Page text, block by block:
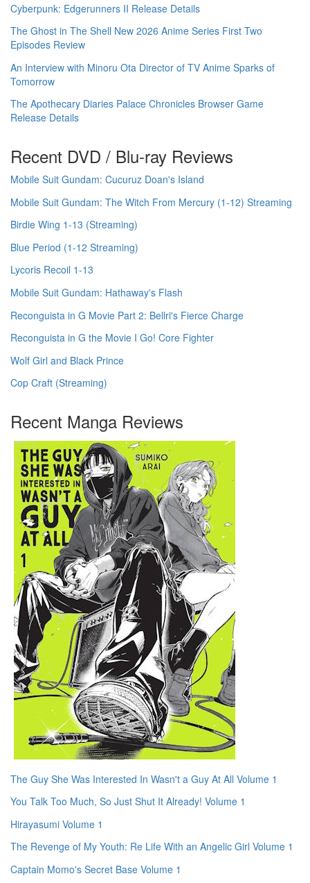
Cyberpunk: Edgerunners II Release Details
The Ghost in The Shell New 2026 Anime Series First Two
Episodes Review
An Interview with Minoru Ota Director of TV Anime Sparks of
Tomorrow
The Apothecary Diaries Palace Chronicles Browser Game
Release Details
Recent DVD / Blu-ray Reviews
Mobile Suit Gundam: Cucuruz Doan's Island
Mobile Suit Gundam: The Witch From Mercury (1-12) Streaming
Birdie Wing 1-13 (Streaming)
Blue Period (1-12 Streaming)
Lycoris Recoil 1-13
Mobile Suit Gundam: Hathaway's Flash
Reconguista in G Movie Part 2: Bellri's Fierce Charge
Reconguista in G the Movie I Go! Core Fighter
Wolf Girl and Black Prince
Cop Craft (Streaming)
Recent Manga Reviews
The Guy She Was Interested In Wasn't a Guy At All Volume 1
You Talk Too Much, So Just Shut It Already! Volume 1
Hirayasumi Volume 1
The Revenge of My Youth: Re Life With an Angelic Girl Volume 1
Captain Momo's Secret Base Volume 1